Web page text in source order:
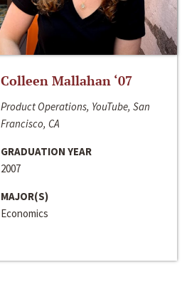
Colleen Mallahan ‘07
Product Operations, YouTube, San
Francisco, CA
GRADUATION YEAR
2007
MAJOR(S)
Economics